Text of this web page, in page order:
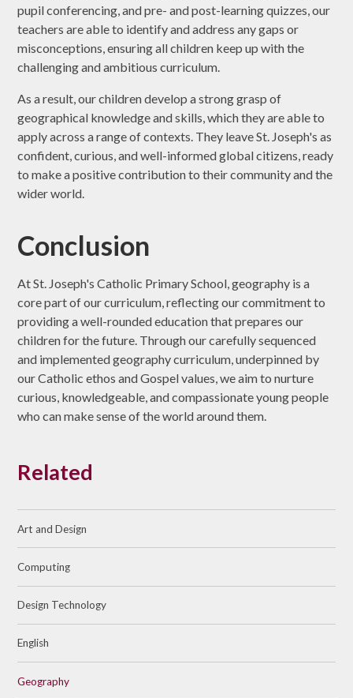
pupil conferencing, and pre- and post-learning quizzes, our
teachers are able to identify and address any gaps or
misconceptions, ensuring all children keep up with the
challenging and ambitious curriculum.
As a result, our children develop a strong grasp of
geographical knowledge and skills, which they are able to
apply across a range of contexts. They leave St. Joseph's as
confident, curious, and well-informed global citizens, ready
to make a positive contribution to their community and the
wider world.
Conclusion
At St. Joseph's Catholic Primary School, geography is a
core part of our curriculum, reflecting our commitment to
providing a well-rounded education that prepares our
children for the future. Through our carefully sequenced
and implemented geography curriculum, underpinned by
our Catholic ethos and Gospel values, we aim to nurture
curious, knowledgeable, and compassionate young people
who can make sense of the world around them.
Related
Art and Design
Computing
Design Technology
English
Geography